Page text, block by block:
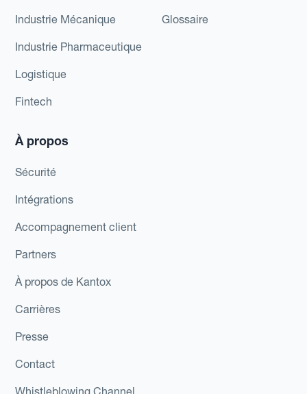
Industrie Mécanique
Industrie Pharmaceutique
Logistique
Fintech
Glossaire
À propos
Sécurité
Intégrations
Accompagnement client
Partners
À propos de Kantox
Carrières
Presse
Contact